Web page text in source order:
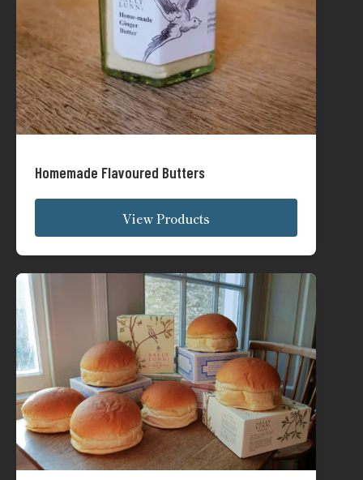
Homemade Flavoured Butters